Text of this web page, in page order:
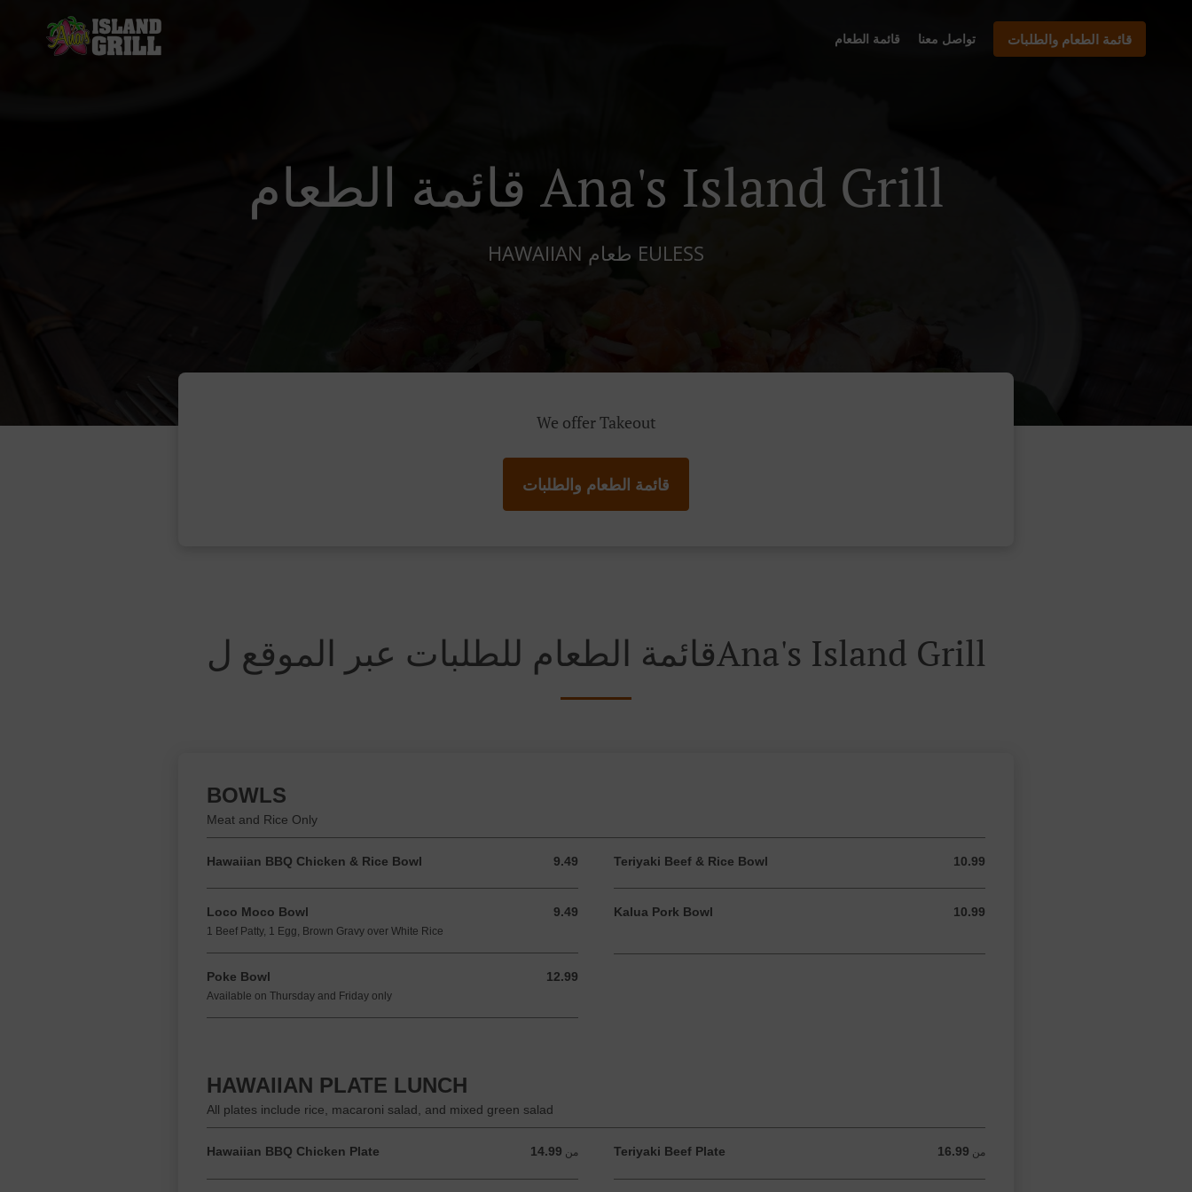
قائمة الطعام تواصل معنا قائمة الطعام والطلبات
قائمة الطعام Ana's Island Grill
HAWAIIAN طعام EULESS
We offer Takeout
قائمة الطعام والطلبات
قائمة الطعام للطلبات عبر الموقع لAna's Island Grill
BOWLS
Meat and Rice Only
Hawaiian BBQ Chicken & Rice Bowl 9.49
9.49 USD Teriyaki Beef & Rice Bowl 10.99
10.99 USD
Loco Moco Bowl 9.49
9.49 USD
1 Beef Patty, 1 Egg, Brown Gravy over White Rice
Kalua Pork Bowl 10.99
10.99 USD
Poke Bowl 12.99
12.99 USD
Available on Thursday and Friday only
HAWAIIAN PLATE LUNCH
All plates include rice, macaroni salad, and mixed green salad
Hawaiian BBQ Chicken Plate من 14.99من 14.99 USD Teriyaki Beef Plate من 16.99من 16.99 USD